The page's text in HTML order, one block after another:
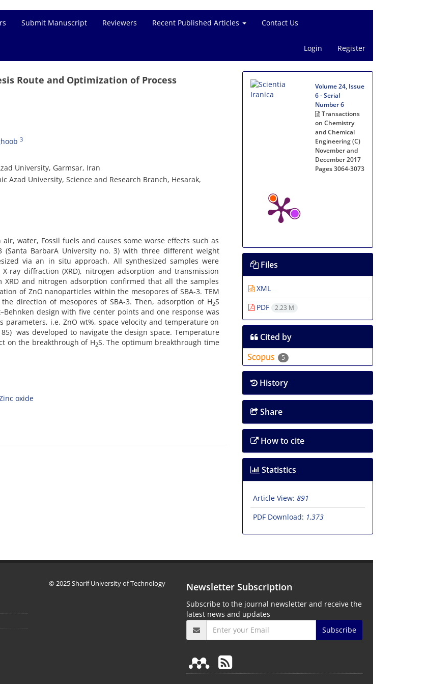
Submit Manuscript Reviewers Recent Published Articles Contact Us
Login Register
Route and Optimization of Process
3
University, Garmsar, Iran
Azad University, Science and Research Branch, Hesarak,
water, Fossil fuels and causes some worse effects such as
BarbarA University no. 3) with three different weight
via an in situ approach. All synthesized samples were
ray diffraction (XRD), nitrogen adsorption and transmission
XRD and nitrogen adsorption confirmed that all the samples
of ZnO nanoparticles within the mesopores of SBA-3. TEM
direction of mesopores of SBA-3. Then, adsorption of H2S
design with five center points and one response was
i.e. ZnO wt%, space velocity and temperature on
was developed to navigate the design space. Temperature
on the breakthrough of H2S. The optimum breakthrough time
oxide
Volume 24, Issue
6 - Serial
Number 6
Transactions
on Chemistry
and Chemical
Engineering (C)
November and
December 2017
Pages3064-3073
Files
XML
PDF
2.23 M
Cited by
5
History
Share
How to cite
Statistics
Article View: 891
PDF Download: 1,373
© 2025 Sharif University of Technology Newsletter Subscription
Subscribe to the journal newsletter and receive the
latest news and updates
Subscribe